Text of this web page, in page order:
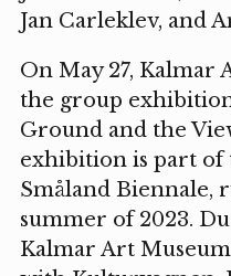
Jan Carleklev, and
On May 27, Kalmar
the group
Ground and the
exhibition is part
Småland Biennale,
summer of 2023.
Kalmar Art